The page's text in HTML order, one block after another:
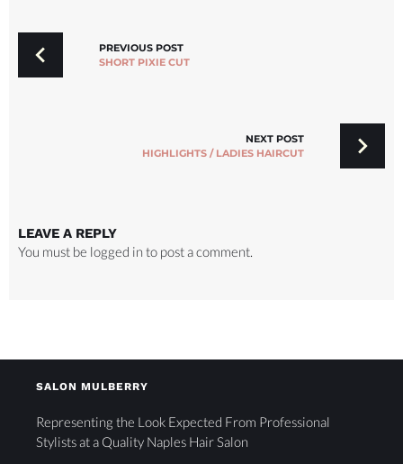
NAVIGATION
PREVIOUS POST
SHORT PIXIE CUT
NEXT POST
HIGHLIGHTS / LADIES HAIRCUT
LEAVE A REPLY
You must be logged in to post a comment.
SALON MULBERRY
Representing the Look Expected From Professional
Stylists at a Quality Naples Hair Salon